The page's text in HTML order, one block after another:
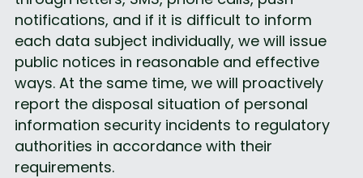
notifications, and if it is difficult to inform
each data subject individually, we will issue
public notices in reasonable and effective
ways. At the same time, we will proactively
report the disposal situation of personal
information security incidents to regulatory
authorities in accordance with their
requirements.